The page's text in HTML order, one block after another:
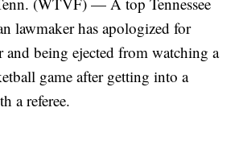
lawmaker has apologized for
and being ejected from watching a
game after getting into a
a referee.